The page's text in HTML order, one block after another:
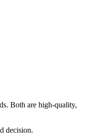
Both are high-quality,
decision.